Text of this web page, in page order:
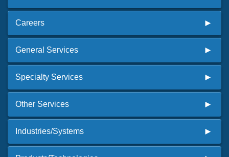
Careers
General Services
Specialty Services
Other Services
Industries/Systems